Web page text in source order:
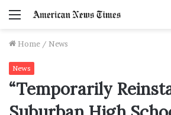
Menu
Home / News
News
“Temporarily